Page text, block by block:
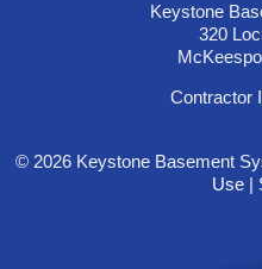
Keystone
320
Contractor
© 2026 Keystone Basement
Use|